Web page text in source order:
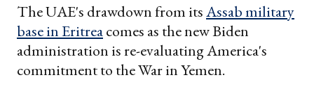
The UAE's drawdown from itsAssab military
base in Eritreacomes as the new Biden
administration is re-evaluating America's
commitment to the War in Yemen.